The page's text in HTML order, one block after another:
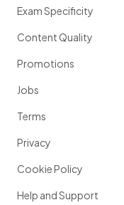
Exam Specificity
Content Quality
Promotions
Jobs
Terms
Privacy
Cookie Policy
Help and Support